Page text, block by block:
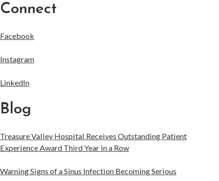
Connect
Facebook
Instagram
LinkedIn
Blog
Treasure Valley Hospital Receives Outstanding Patient
Experience Award Third Year in a Row
Warning Signs of a Sinus Infection Becoming Serious